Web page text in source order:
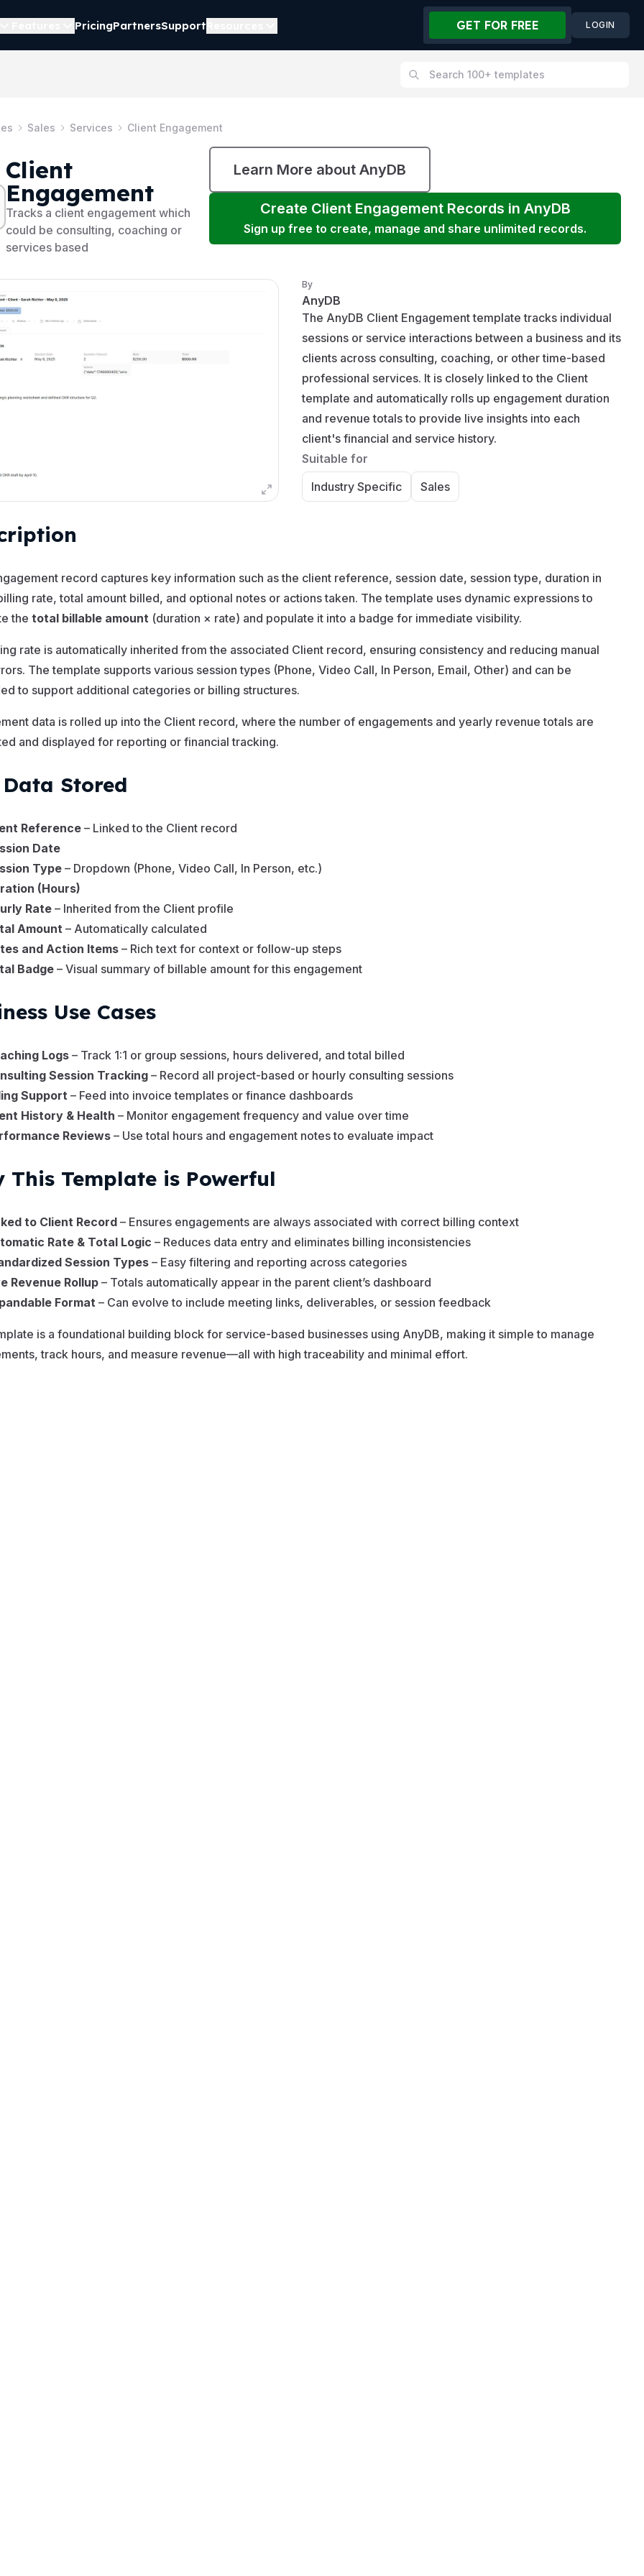
PricingPartnersSupport GET FOR FREE LOGIN
Sales Services Client Engagement
Client
Engagement
Tracks a client engagement which
could be consulting, coaching or
services based
Learn More about AnyDB
Create Client EngagementRecords in AnyDB
Sign up free to create, manage and share unlimited records.
By
AnyDB
The AnyDB Client Engagement template tracks individual
sessions or service interactions between a business and its
clients across consulting, coaching, or other time-based
professional services. It is closely linked to the Client
template and automatically rolls up engagement duration
and revenue totals to provide live insights into each
client's financial and service history.
Suitable for
Industry Specific
Sales
record captures key information such as the client reference, session date, session type, duration in
rate, total amount billed, and optional notes or actions taken. The template uses dynamic expressions to
the total billable amount (duration × rate) and populate it into a badge for immediate visibility.
rate is automatically inherited from the associated Client record, ensuring consistency and reducing manual
The template supports various session types (Phone, Video Call, In Person, Email, Other) and can be
to support additional categories or billing structures.
data is rolled up into the Client record, where the number of engagements and yearly revenue totals are
and displayed for reporting or financial tracking.
Data Stored
Reference – Linked to the Client record
Date
Type– Dropdown (Phone, Video Call, In Person, etc.)
(Hours)
Rate – Inherited from the Client profile
Amount – Automatically calculated
and Action Items – Rich text for context or follow-up steps
Badge – Visual summary of billable amount for this engagement
Use Cases
Logs – Track 1:1 or group sessions, hours delivered, and total billed
Session Tracking– Record all project-based or hourly consulting sessions
Support– Feed into invoice templates or finance dashboards
History & Health – Monitor engagement frequency and value over time
Reviews – Use total hours and engagement notes to evaluate impact
This Template is Powerful
to Client Record– Ensures engagements are always associated with correct billing context
Rate & Total Logic – Reduces data entry and eliminates billing inconsistencies
Session Types – Easy filtering and reporting across categories
Revenue Rollup – Totals automatically appear in the parent client’s dashboard
Format– Can evolve to include meeting links, deliverables, or session feedback
is a foundational building block for service-based businesses using AnyDB, making it simple to manage
track hours, and measure revenue—all with high traceability and minimal effort.